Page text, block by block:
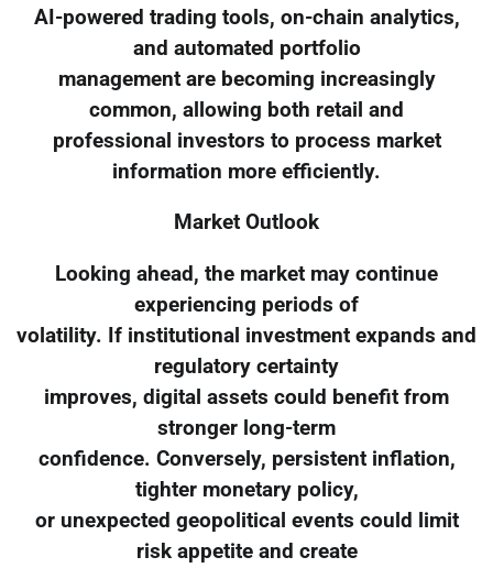
AI-powered trading tools, on-chain analytics,
and automated portfolio
management are becoming increasingly
common, allowing both retail and
professional investors to process market
information more efficiently.
Market Outlook
Looking ahead, the market may continue
experiencing periods of
volatility. If institutional investment expands and
regulatory certainty
improves, digital assets could benefit from
stronger long-term
confidence. Conversely, persistent inflation,
tighter monetary policy,
or unexpected geopolitical events could limit
risk appetite and create